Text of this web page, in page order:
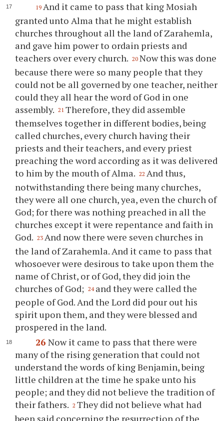
19 And it came to pass that king Mosiah
granted unto Alma that he might establish
churches throughout all the land of Zarahemla,
and gave him power to ordain priests and
teachers over every church. 20 Now this was done
because there were so many people that they
could not be all governed by one teacher, neither
could they all hear the word of God in one
assembly. 21 Therefore, they did assemble
themselves together in different bodies, being
called churches, every church having their
priests and their teachers, and every priest
preaching the word according as it was delivered
to him by the mouth of Alma. 22 And thus,
notwithstanding there being many churches,
they were all one church, yea, even the church of
God; for there was nothing preached in all the
churches except it were repentance and faith in
God. 23 And now there were seven churches in
the land of Zarahemla. And it came to pass that
whosoever were desirous to take upon them the
name of Christ, or of God, they did join the
churches of God;
24 and they were called the
people of God. And the Lord did pour out his
spirit upon them, and they were blessed and
prospered in the land.
26 Now it came to pass that there were
many of the rising generation that could not
understand the words of king Benjamin, being
little children at the time he spake unto his
people; and they did not believe the tradition of
their fathers. 2 They did not believe what had
been said concerning the resurrection of the